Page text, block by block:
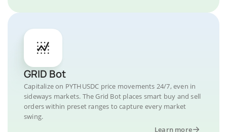
GRID Bot
Capitalize on PYTHUSDC price movements 24/7, even in
sideways markets. The Grid Bot places smart buy and sell
orders within preset ranges to capture every market
swing.
Learn more